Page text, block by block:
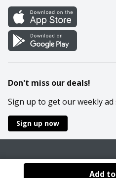
Add
Cookie Preference Center
Don't miss our deals!
Sign up to get our weekly
Sign up now
Policies Terms &
© 2026 Wakefern